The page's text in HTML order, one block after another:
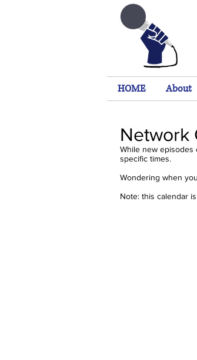
HOME About
Network
While new episodes
specific times.
Wondering when
Note: this calendar